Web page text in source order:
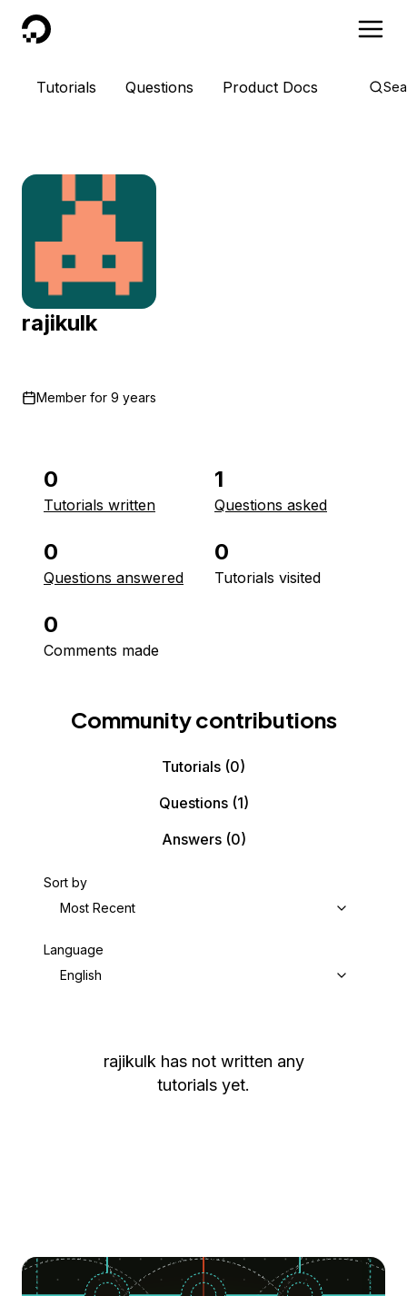
DigitalOcean
Tutorials Questions Product Docs
rajikulk
Member for 9 years
0
Tutorials written
1
Questions asked
0
Questions answered
0
Tutorials visited
0
Comments made
Community contributions
Tutorials (0)
Questions(1)
Answers(0)
Sort by
Most Recent
Language
English
rajikulk has not written any
tutorials yet.